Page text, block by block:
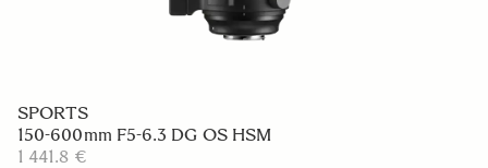
SPORTS
150-600mm F5-6.3 DG OS HSM
1 441.8 €